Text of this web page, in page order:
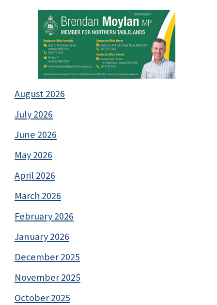
August 2026
July 2026
June 2026
May 2026
April 2026
March 2026
February 2026
January 2026
December 2025
November 2025
October 2025